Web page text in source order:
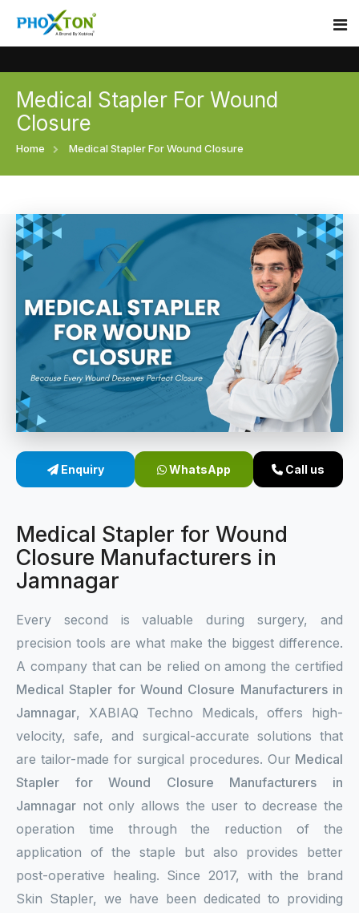
Home
Our Products
Surgical skin stapler
Disposable Skin Stapler
Medical Stapler For Wound Closure
Wound Closure Stapler
Sterile Skin Stapler
Linear Skin Stapler
Event
Procedure
Blogs
Contact
Medical Stapler For Wound
Closure
Home Medical Stapler For Wound Closure
Enquiry WhatsApp Call us
Medical Stapler for Wound
Closure Manufacturers in
Jamnagar
Every second is valuable during surgery, and
precision tools are what make the biggest difference.
A company that can be relied on among the certified
Medical Stapler for Wound Closure Manufacturers in
Jamnagar, XABIAQ Techno Medicals, offers high-
velocity, safe, and surgical-accurate solutions that
are tailor-made for surgical procedures. Our Medical
Stapler for Wound Closure Manufacturers in
Jamnagar not only allows the user to decrease the
operation time through the reduction of the
application of the staple but also provides better
post-operative healing. Since 2017, with the brand
Skin Stapler, we have been dedicated to providing